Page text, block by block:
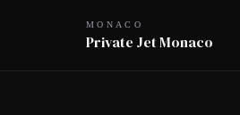
MONACO
Private Jet Monaco